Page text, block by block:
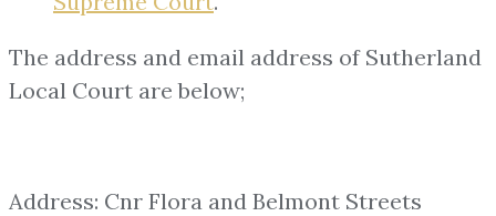
The address and email address of Sutherland
Local Court are below;
Address: Cnr Flora and Belmont Streets